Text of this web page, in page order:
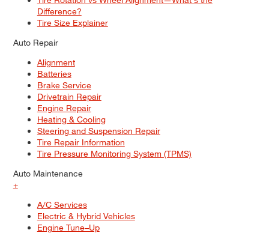
Difference?
Tire Size Explainer
Auto Repair
Alignment
Batteries
Brake Service
Drivetrain Repair
Engine Repair
Heating & Cooling
Steering and Suspension Repair
Tire Repair Information
Tire Pressure Monitoring System (TPMS)
Auto Maintenance
+
A/C Services
Electric & Hybrid Vehicles
Engine Tune–Up